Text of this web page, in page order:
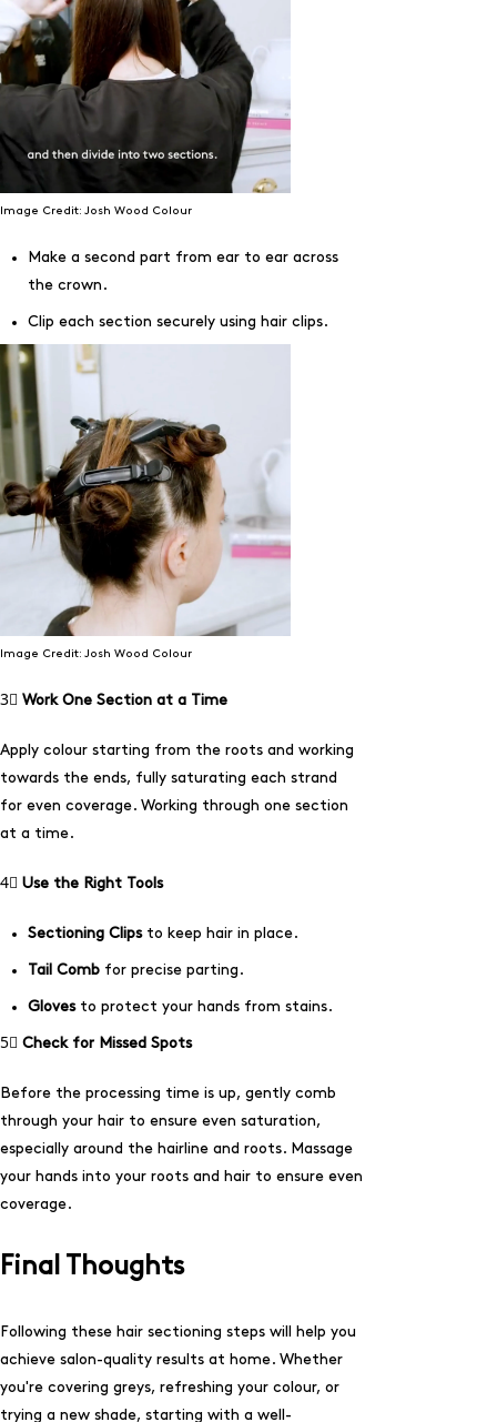
Image Credit: Josh Wood Colour
Make a second part from ear to ear across
the crown.
Clip each section securely using hair clips.
Image Credit: Josh Wood Colour
3⃣ Work One Section at a Time
Apply colour starting from the roots and working
towards the ends, fully saturating each strand
for even coverage. Working through one section
at a time.
4⃣ Use the Right Tools
Sectioning Clipsto keep hair in place.
Tail Comb for precise parting.
Glovesto protect your hands from stains.
5⃣ Check for Missed Spots
Before the processing time is up, gently comb
through your hair to ensure even saturation,
especially around the hairline and roots. Massage
your hands into your roots and hair to ensure even
coverage.
Final Thoughts
Following these hair sectioning steps will help you
achieve salon-quality results at home. Whether
you're covering greys, refreshing your colour, or
trying a new shade, starting with a well-